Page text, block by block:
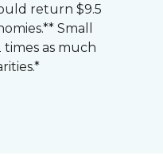
return $9.5
Small
times as much